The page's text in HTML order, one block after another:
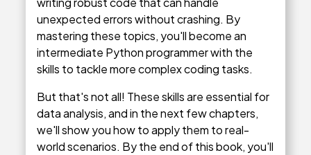
unexpected errors without crashing. By
mastering these topics, you'll become an
intermediate Python programmer with the
skills to tackle more complex coding tasks.
But that's not all! These skills are essential for
data analysis, and in the next few chapters,
we'll show you how to apply them to real-
world scenarios. By the end of this book, you'll